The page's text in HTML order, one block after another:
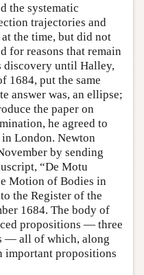
the systematic
trajectories and
the time, but did not
for reasons that remain
until Halley,
1684, put the same
answer was, an ellipse;
the paper on
he agreed to
London. Newton
by sending
“De Motu
Motion of Bodies in
the Register of the
1684. The body of
propositions — three
— all of which, along
important propositions